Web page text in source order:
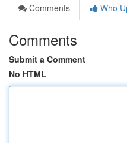
Comments
Who
Comments
Submit a Comment
No HTML